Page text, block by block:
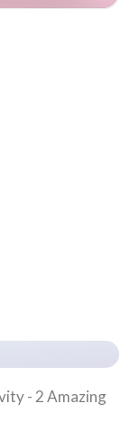
- 2 Amazing